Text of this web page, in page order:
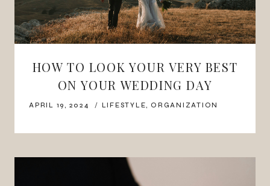
HOW TO LOOK YOUR VERY BEST
ON YOUR WEDDING DAY
APRIL 19, 2024 LIFESTYLE, ORGANIZATION